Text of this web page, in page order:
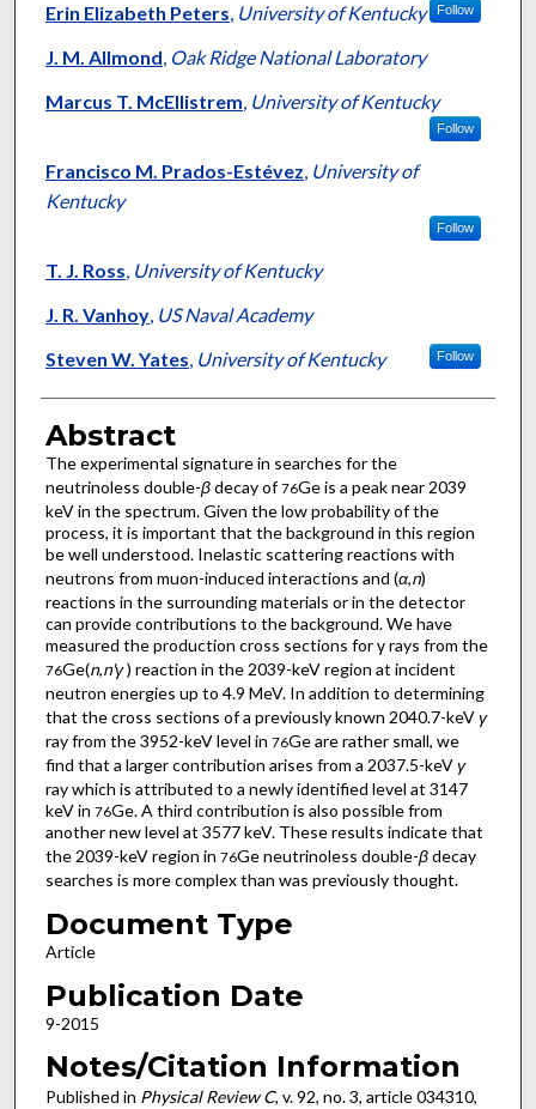
Erin Elizabeth Peters, University of Kentucky Follow
J. M. Allmond, Oak Ridge National Laboratory
Marcus T. McEllistrem, University of Kentucky
Follow
Francisco M. Prados-Estévez, University of
Kentucky
Follow
T. J. Ross, University of Kentucky
J. R. Vanhoy, US Naval Academy
Steven W. Yates, University of Kentucky Follow
Abstract
The experimental signature in searches for the
neutrinoless double-βdecay of76Ge is a peak near 2039
keV in the spectrum. Given the low probability of the
process, it is important that the background in this region
be well understood. Inelastic scattering reactions with
neutrons from muon-induced interactions and (α,n)
reactions in the surrounding materials or in the detector
can provide contributions to the background. We have
measured the production cross sections for γ rays from the
76Ge(n,n'γ) reaction in the 2039-keV region at incident
neutron energies up to 4.9 MeV. In addition to determining
that the cross sections of a previously known 2040.7-keVγ
ray from the 3952-keV level in 76Ge are rather small, we
find that a larger contribution arises from a 2037.5-keVγ
ray which is attributed to a newly identified level at 3147
keV in 76Ge. A third contribution is also possible from
another new level at 3577 keV. These results indicate that
the 2039-keV region in 76Ge neutrinoless double-βdecay
searches is more complex than was previously thought.
Document Type
Article
Publication Date
9-2015
Notes/Citation Information
Published in Physical Review C, v. 92, no. 3, article 034310,